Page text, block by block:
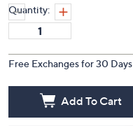
Quantity:
Free Exchanges for 30 Days
Add To Cart